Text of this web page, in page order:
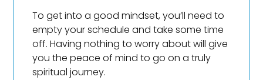
To get into a good mindset, you’ll need to
empty your schedule and take some time
off. Having nothing to worry about will give
you the peace of mind to go on a truly
spiritual journey.